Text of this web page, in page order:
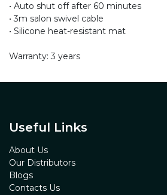
• Auto shut off after 60 minutes
• 3m salon swivel cable
• Silicone heat-resistant mat
Warranty: 3 years
Useful Links
About Us
Our Distributors
Blogs
Contacts Us